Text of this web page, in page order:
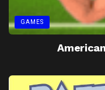
GAMES